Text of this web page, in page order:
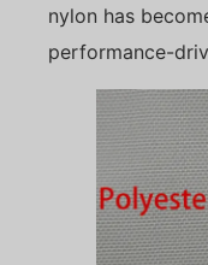
nylon has
performance-